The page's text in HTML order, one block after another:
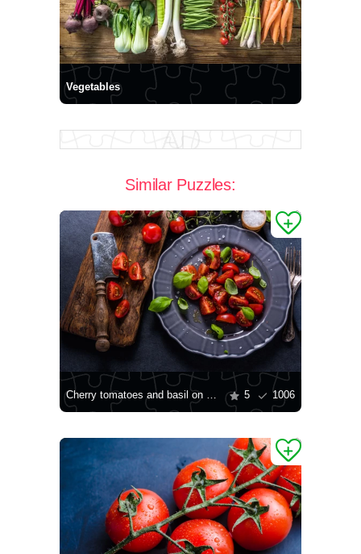
Vegetables
Similar Puzzles:
Cherry tomatoes and basil on a plate 5 1006